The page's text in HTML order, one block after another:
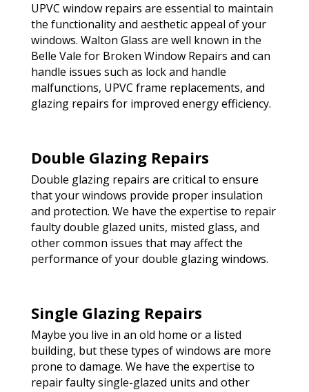
UPVC window repairs are essential to maintain
the functionality and aesthetic appeal of your
windows. Walton Glass are well known in the
Belle Vale for Broken Window Repairs and can
handle issues such as lock and handle
malfunctions, UPVC frame replacements, and
glazing repairs for improved energy efficiency.
Double Glazing Repairs
Double glazing repairs are critical to ensure
that your windows provide proper insulation
and protection. We have the expertise to repair
faulty double glazed units, misted glass, and
other common issues that may affect the
performance of your double glazing windows.
Single Glazing Repairs
Maybe you live in an old home or a listed
building, but these types of windows are more
prone to damage. We have the expertise to
repair faulty single-glazed units and other